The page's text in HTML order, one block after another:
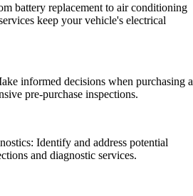
battery replacement to air conditioning
keep your vehicle's electrical
informed decisions when purchasing a
pre-purchase inspections.
Identify and address potential
and diagnostic services.